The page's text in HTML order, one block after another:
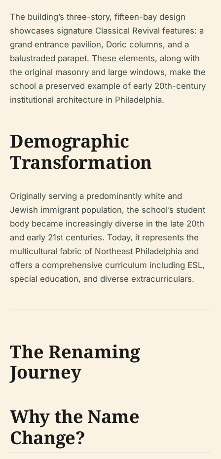
The building’s three-story, fifteen-bay design
showcases signature Classical Revival features: a
grand entrance pavilion, Doric columns, and a
balustraded parapet. These elements, along with
the original masonry and large windows, make the
school a preserved example of early 20th-century
institutional architecture in Philadelphia.
Demographic
Transformation
Originally serving a predominantly white and
Jewish immigrant population, the school’s student
body became increasingly diverse in the late 20th
and early 21st centuries. Today, it represents the
multicultural fabric of Northeast Philadelphia and
offers a comprehensive curriculum including ESL,
special education, and diverse extracurriculars.
The Renaming
Journey
Why the Name
Change?